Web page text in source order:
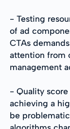
- Testing
of ad
CTAs
attention from
management
- Quality
achieving a
be